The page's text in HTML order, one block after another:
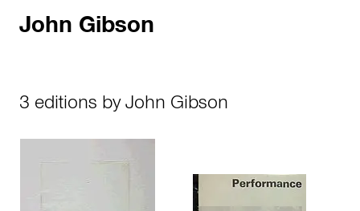
John Gibson
3 editions by John Gibson